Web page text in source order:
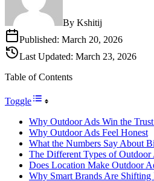
By Kshitij
Published: March 20, 2026
Last Updated: March 23, 2026
Table of Contents
Toggle
Why Outdoor Ads Win the
Why Outdoor Ads Feel Honest
What the Numbers Say About
The Different Types of
Does Location Make Outdoor
Why Smart Brands Are